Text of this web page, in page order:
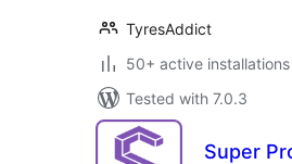
TyresAddict
50+ active installations
Tested with 7.0.3
Super